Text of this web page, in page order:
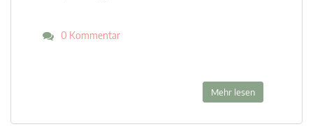
0 Kommentar
Mehr lesen